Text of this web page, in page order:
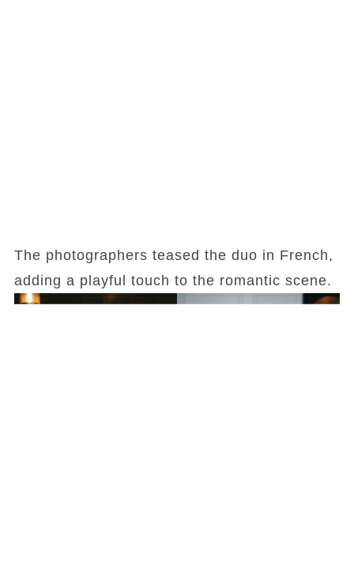
The photographers teased the duo in French,
adding a playful touch to the romantic scene.